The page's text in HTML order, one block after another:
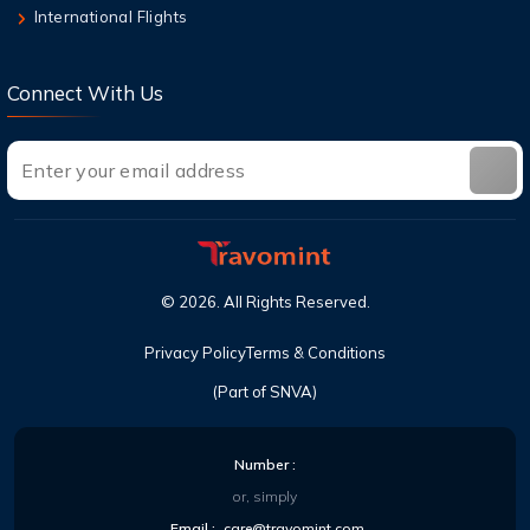
International Flights
Connect With Us
(Part of SNVA)
© 2026 . All Rights Reserved.
Privacy PolicyTerms & Conditions
Number :
or, simply